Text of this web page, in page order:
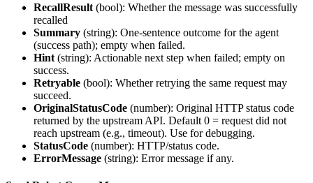
RecallResult (bool): Whether the message was successfully
recalled
Summary (string): One-sentence outcome for the agent
(success path); empty when failed.
Hint (string): Actionable next step when failed; empty on
success.
Retryable (bool): Whether retrying the same request may
succeed.
OriginalStatusCode (number): Original HTTP status code
returned by the upstream API. Default 0 = request did not
reach upstream (e.g., timeout). Use for debugging.
StatusCode (number): HTTP/status code.
ErrorMessage (string): Error message if any.